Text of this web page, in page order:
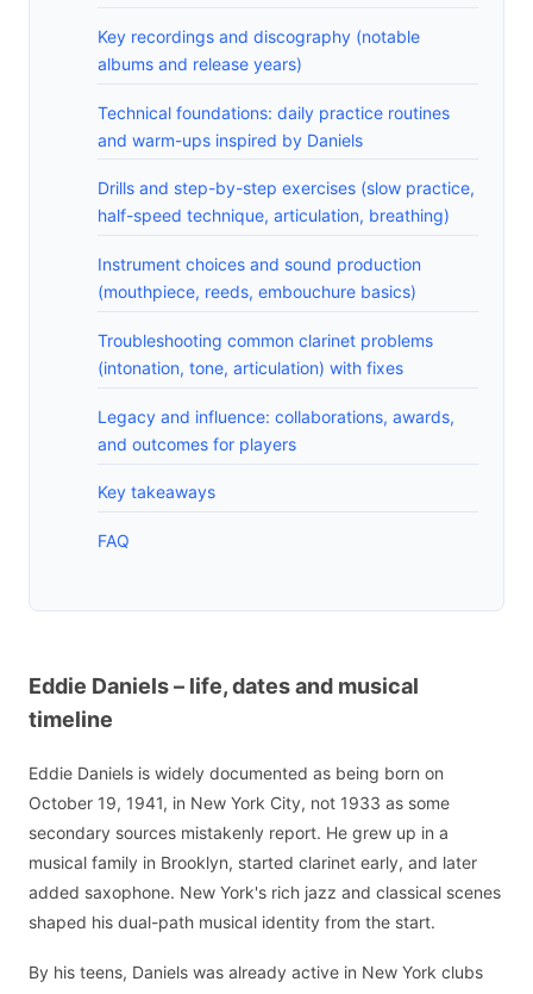
Key recordings and discography (notable
albums and release years)
Technical foundations: daily practice routines
and warm-ups inspired by Daniels
Drills and step-by-step exercises (slow practice,
half-speed technique, articulation, breathing)
Instrument choices and sound production
(mouthpiece, reeds, embouchure basics)
Troubleshooting common clarinet problems
(intonation, tone, articulation) with fixes
Legacy and influence: collaborations, awards,
and outcomes for players
Key takeaways
FAQ
Eddie Daniels – life, dates and musical
timeline
Eddie Daniels is widely documented as being born on
October 19, 1941, in New York City, not 1933 as some
secondary sources mistakenly report. He grew up in a
musical family in Brooklyn, started clarinet early, and later
added saxophone. New York's rich jazz and classical scenes
shaped his dual-path musical identity from the start.
By his teens, Daniels was already active in New York clubs